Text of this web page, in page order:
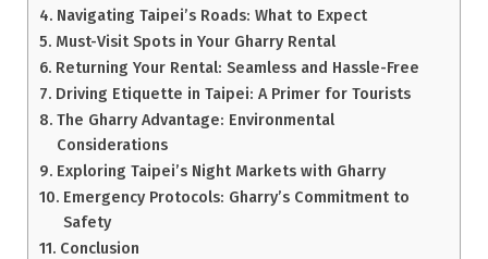
Navigating Taipei’s Roads: What to Expect
Must-Visit Spots in Your Gharry Rental
Returning Your Rental: Seamless and Hassle-Free
Driving Etiquette in Taipei: A Primer for Tourists
The Gharry Advantage: Environmental
Considerations
Exploring Taipei’s Night Markets with Gharry
Emergency Protocols: Gharry’s Commitment to
Safety
Conclusion